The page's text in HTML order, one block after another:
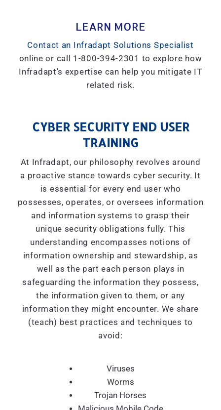
LEARN MORE
Contact an Infradapt Solutions Specialist
online or call 1-800-394-2301 to explore how
Infradapt's expertise can help you mitigate IT
related risk.
CYBER SECURITY END USER
TRAINING
At Infradapt, our philosophy revolves around
a proactive stance towards cyber security. It
is essential for every end user who
possesses, operates, or oversees information
and information systems to grasp their
unique security obligations fully. This
understanding encompasses notions of
information ownership and stewardship, as
well as the part each person plays in
safeguarding the information they possess,
the information given to them, or any
information they might encounter. We share
(teach) best practices and techniques to
avoid:
Viruses
Worms
Trojan Horses